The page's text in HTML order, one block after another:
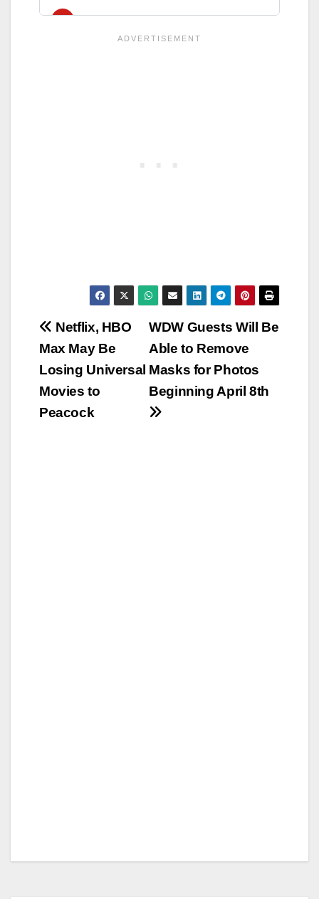
Post
navigation
WDW Guests Will Be
Able to Remove
Masks for Photos
Beginning April 8th
Netflix, HBO
Max May Be
Losing Universal
Movies to
Peacock